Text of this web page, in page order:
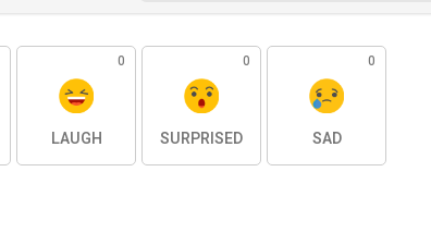
0
LAUGH
0
SURPRISED
0
SAD